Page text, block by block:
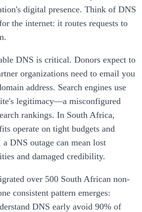
digital presence. Think of DNS
the internet: it routes requests to
DNS is critical. Donors expect to
organizations need to email you
address. Search engines use
legitimacy—a misconfigured
rankings. In South Africa,
operate on tight budgets and
DNS outage can mean lost
and damaged credibility.
over 500 South African non-
consistent pattern emerges:
DNS early avoid 90% of